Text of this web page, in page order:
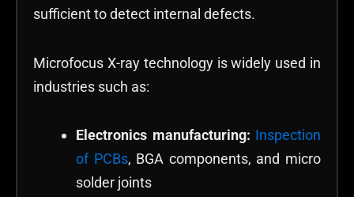
sufficient to detect internal defects.
Microfocus X-ray technology is widely used in
industries such as:
Electronics manufacturing: Inspection
of PCBs, BGA components, and micro
solder joints